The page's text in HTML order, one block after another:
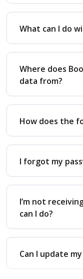
What can I do
Where does
data from?
How does the
I forgot my
I’m not
can I do?
Can I update